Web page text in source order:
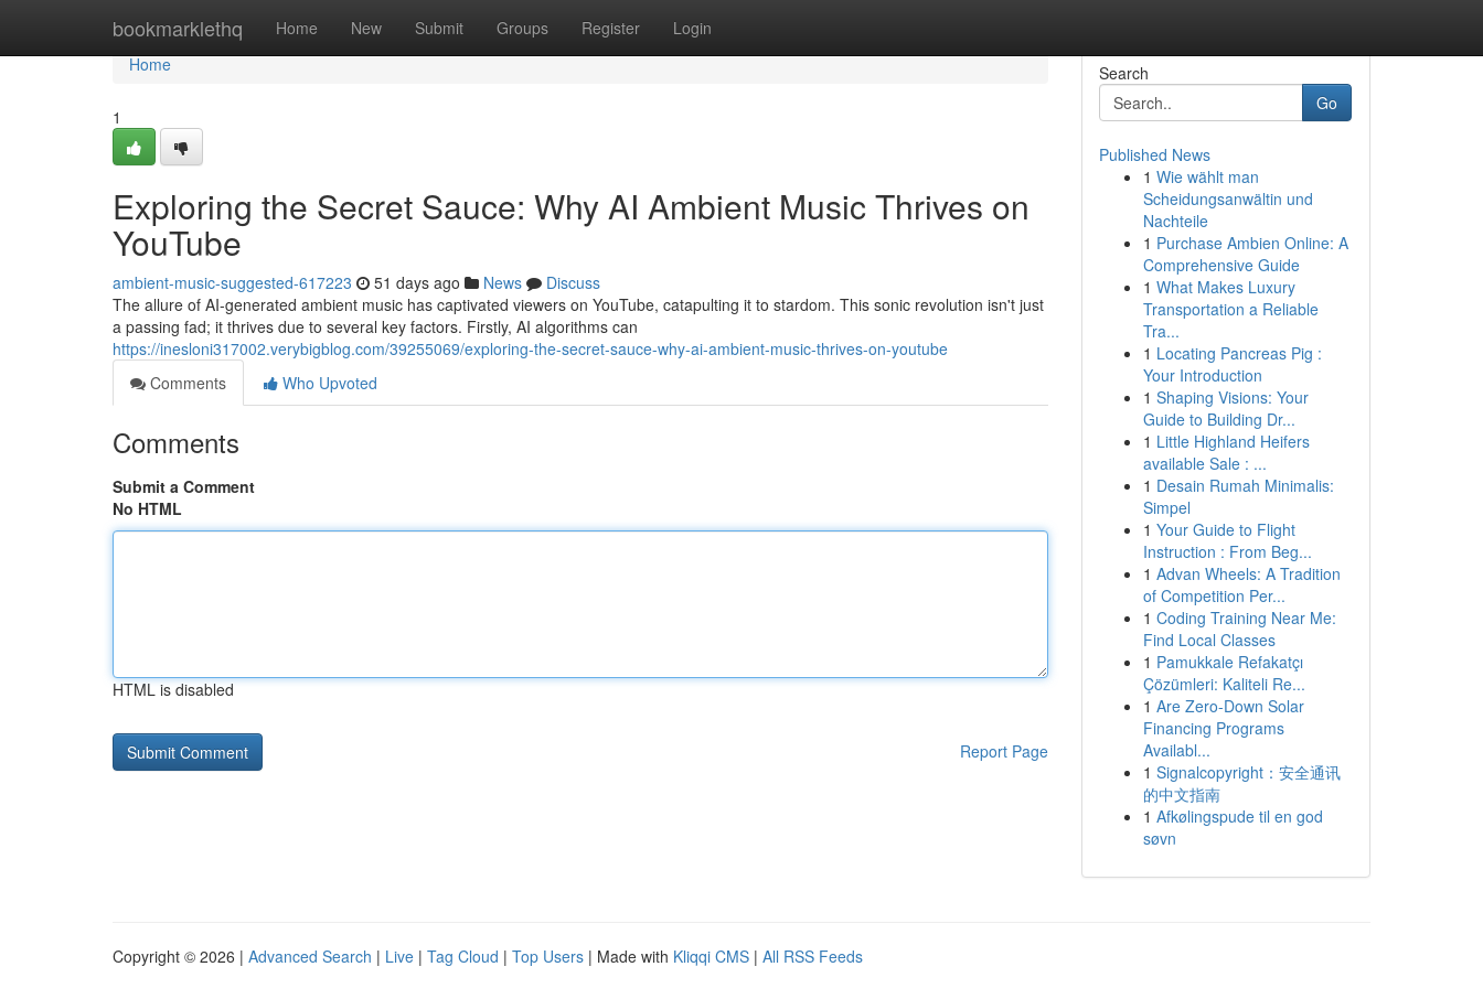
bookmarklethq Home New Submit Groups Register Login
Home
Home
1
Exploring the Secret Sauce: Why AI Ambient Music Thrives on
YouTube
ambient-music-suggested-617223 51 days ago News
Discuss
The allure of AI-generated ambient music has captivated viewers on YouTube, catapulting it to stardom. This sonic revolution isn't just
a passing fad; it thrives due to several key factors. Firstly, AI algorithms can
https://inesloni317002.verybigblog.com/39255069/exploring-the-secret-sauce-why-ai-ambient-music-thrives-on-youtube
Comments
Who Upvoted
Comments
Submit a Comment
No HTML
HTML is disabled
Report Page
Search
Go
Published News
1 Wie wählt man
Scheidungsanwältin und
Nachteile
1 Purchase Ambien Online: A
Comprehensive Guide
1 What Makes Luxury
Transportation a Reliable
Tra...
1 Locating Pancreas Pig :
Your Introduction
1 Shaping Visions: Your
Guide to Building Dr...
1 Little Highland Heifers
available Sale : ...
1 Desain Rumah Minimalis:
Simpel
1 Your Guide to Flight
Instruction : From Beg...
1 Advan Wheels: A Tradition
of Competition Per...
1 Coding Training Near Me:
Find Local Classes
1 Pamukkale Refakatçı
Çözümleri: Kaliteli Re...
1 Are Zero-Down Solar
Financing Programs
Availabl...
1 Signalcopyright：安全通讯
的中文指南
1 Afkølingspude til en god
søvn
Copyright © 2026 | Advanced Search | Live | Tag Cloud | Top Users | Made with Kliqqi CMS | All RSS Feeds